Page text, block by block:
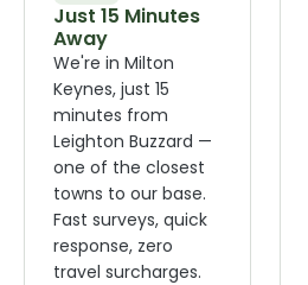
Just 15 Minutes
Away
We're in Milton
Keynes, just 15
minutes from
Leighton Buzzard —
one of the closest
towns to our base.
Fast surveys, quick
response, zero
travel surcharges.